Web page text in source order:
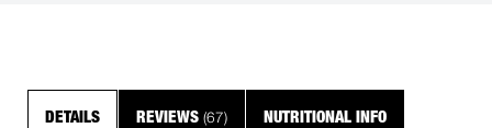
DETAILS REVIEWS (67) NUTRITIONAL INFO